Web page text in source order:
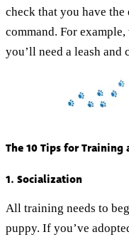
check that you have
command. For
you’ll need a leash and
The 10 Tips for Training
1. Socialization
All training needs to
puppy. If you’ve